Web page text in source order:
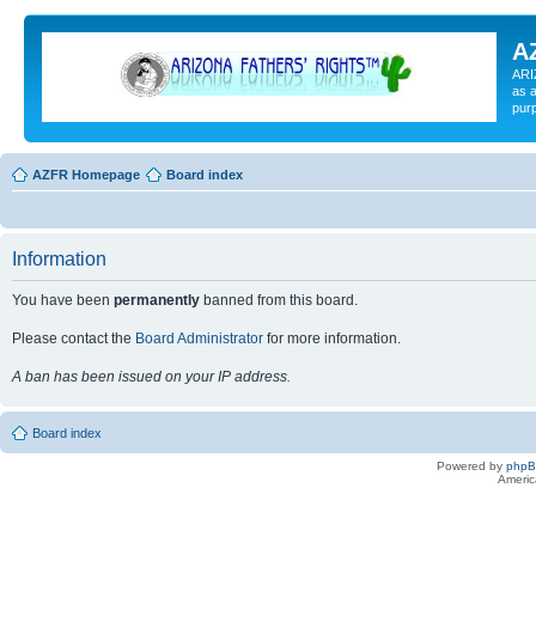
as
AZFR Homepage Board index
Information
You have been permanently banned from this board.
Please contact the Board Administrator for more information.
A ban has been issued on your IP address.
Board index
Powered by